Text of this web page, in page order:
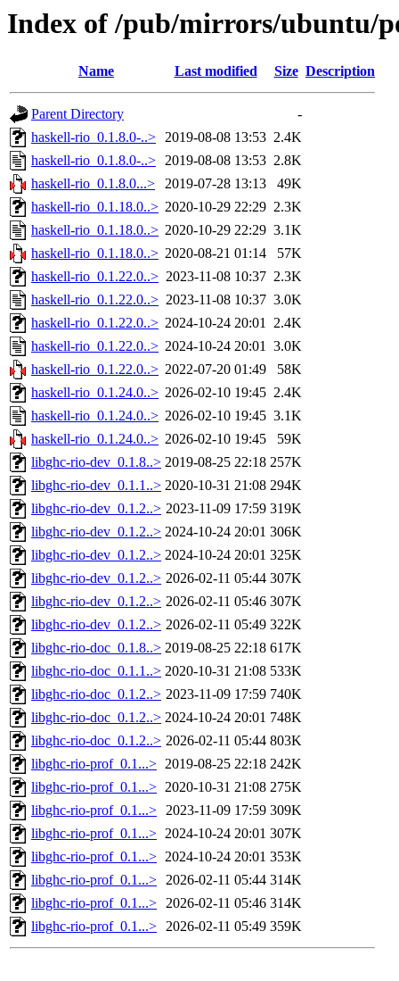
Index of /pub/mirrors/ubuntu/
Name Last modified Size Description
Parent Directory
-
haskell-rio_0.1.8.0-..> 2019-08-08 13:53 2.4K
haskell-rio_0.1.8.0-..> 2019-08-08 13:53 2.8K
haskell-rio_0.1.8.0...>
2019-07-28 13:13
49K
haskell-rio_0.1.18.0..> 2020-10-29 22:29 2.3K
haskell-rio_0.1.18.0..> 2020-10-29 22:29 3.1K
haskell-rio_0.1.18.0..> 2020-08-21 01:14
57K
haskell-rio_0.1.22.0..> 2023-11-08 10:37 2.3K
haskell-rio_0.1.22.0..> 2023-11-08 10:37 3.0K
haskell-rio_0.1.22.0..> 2024-10-24 20:01 2.4K
haskell-rio_0.1.22.0..> 2024-10-24 20:01 3.0K
haskell-rio_0.1.22.0..> 2022-07-20 01:49
58K
haskell-rio_0.1.24.0..> 2026-02-10 19:45 2.4K
haskell-rio_0.1.24.0..> 2026-02-10 19:45 3.1K
haskell-rio_0.1.24.0..> 2026-02-10 19:45
59K
libghc-rio-dev_0.1.8..> 2019-08-25 22:18 257K
libghc-rio-dev_0.1.1..> 2020-10-31 21:08 294K
libghc-rio-dev_0.1.2..> 2023-11-09 17:59 319K
libghc-rio-dev_0.1.2..> 2024-10-24 20:01 306K
libghc-rio-dev_0.1.2..> 2024-10-24 20:01 325K
libghc-rio-dev_0.1.2..> 2026-02-11 05:44 307K
libghc-rio-dev_0.1.2..> 2026-02-11 05:46 307K
libghc-rio-dev_0.1.2..> 2026-02-11 05:49 322K
libghc-rio-doc_0.1.8..> 2019-08-25 22:18 617K
libghc-rio-doc_0.1.1..> 2020-10-31 21:08 533K
libghc-rio-doc_0.1.2..> 2023-11-09 17:59 740K
libghc-rio-doc_0.1.2..> 2024-10-24 20:01 748K
libghc-rio-doc_0.1.2..> 2026-02-11 05:44 803K
libghc-rio-prof_0.1...> 2019-08-25 22:18 242K
libghc-rio-prof_0.1...> 2020-10-31 21:08 275K
libghc-rio-prof_0.1...> 2023-11-09 17:59 309K
libghc-rio-prof_0.1...> 2024-10-24 20:01 307K
libghc-rio-prof_0.1...> 2024-10-24 20:01 353K
libghc-rio-prof_0.1...> 2026-02-11 05:44 314K
libghc-rio-prof_0.1...> 2026-02-11 05:46 314K
libghc-rio-prof_0.1...> 2026-02-11 05:49 359K